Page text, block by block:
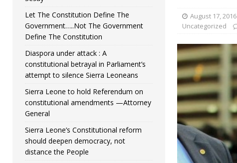
August 17, 2016
Uncategorized
Let The Constitution Define The
Government…..Not The Government
Define The Constitution
Diaspora under attack : A
constitutional betrayal in Parliament’s
attempt to silence Sierra Leoneans
Sierra Leone to hold Referendum on
constitutional amendments —Attorney
General
Sierra Leone’s Constitutional reform
should deepen democracy, not
distance the People